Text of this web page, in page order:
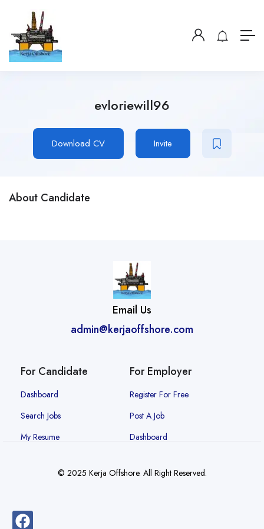
evloriewill96
Download CV Invite
About Candidate
Email Us
admin@kerjaoffshore.com
For Candidate
Dashboard
Search Jobs
My Resume
For Employer
Register For Free
Post A Job
Dashboard
© 2025 Kerja Offshore. All Right Reserved.